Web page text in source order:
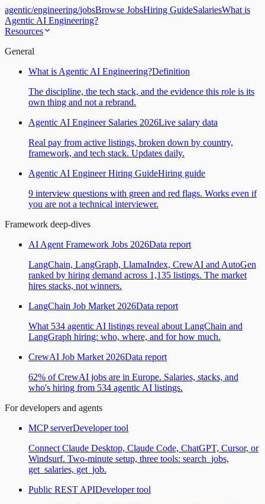
agentic/engineering/jobsBrowse JobsHiring GuideSalariesWhat is
Agentic AI Engineering?
Resources
General
What is Agentic AI Engineering?Definition
The discipline, the tech stack, and the evidence this role is its
own thing and not a rebrand.
Agentic AI Engineer Salaries 2026Live salary data
Real pay from active listings, broken down by country,
framework, and tech stack. Updates daily.
Agentic AI Engineer Hiring GuideHiring guide
9 interview questions with green and red flags. Works even if
you are not a technical interviewer.
Framework deep-dives
AI Agent Framework Jobs 2026Data report
LangChain, LangGraph, LlamaIndex, CrewAI and AutoGen
ranked by hiring demand across 1,135 listings. The market
hires stacks, not winners.
LangChain Job Market 2026Data report
What 534 agentic AI listings reveal about LangChain and
LangGraph hiring: who, where, and for how much.
CrewAI Job Market 2026Data report
62% of CrewAI jobs are in Europe. Salaries, stacks, and
who's hiring from 534 agentic AI listings.
For developers and agents
MCP serverDeveloper tool
Connect Claude Desktop, Claude Code, ChatGPT, Cursor, or
Windsurf. Two-minute setup, three tools: search_jobs,
get_salaries, get_job.
Public REST APIDeveloper tool